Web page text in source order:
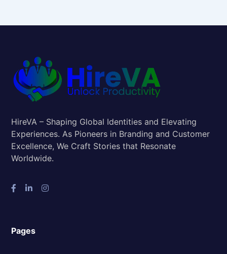
HireVA – Shaping Global Identities and Elevating
Experiences. As Pioneers in Branding and Customer
Excellence, We Craft Stories that Resonate
Worldwide.
Pages